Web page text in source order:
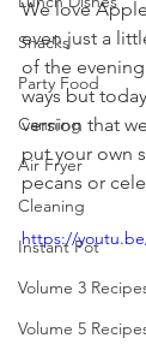
Snacks
Party Food
Canning
Air Fryer
Cleaning
Instant Pot
Volume 3
Volume 5
We love
even just a
of the
ways but
version that
put your own
pecans or
https://